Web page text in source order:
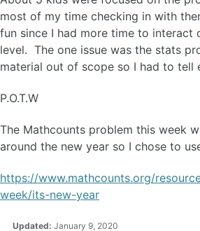
most of my time checking in with
fun since I had more time to interact
level. The one issue was the stats
material out of scope so I had to tell
P.O.T.W
The Mathcounts problem this week
around the new year so I chose to
https://www.mathcounts.org/
week/its-new-year
Updated: January 9, 2020